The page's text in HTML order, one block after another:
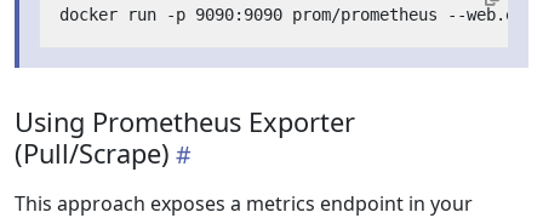
Using Prometheus Exporter
(Pull/Scrape)
This approach exposes a metrics endpoint in your